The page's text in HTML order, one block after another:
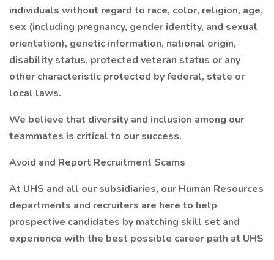
individuals without regard to race, color, religion, age,
sex (including pregnancy, gender identity, and sexual
orientation), genetic information, national origin,
disability status, protected veteran status or any
other characteristic protected by federal, state or
local laws.
We believe that diversity and inclusion among our
teammates is critical to our success.
Avoid and Report Recruitment Scams
At UHS and all our subsidiaries, our Human Resources
departments and recruiters are here to help
prospective candidates by matching skill set and
experience with the best possible career path at UHS